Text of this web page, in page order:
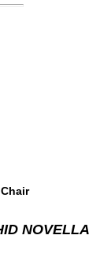
NOVELLA